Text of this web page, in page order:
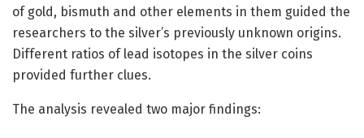
of gold, bismuth and other elements in them guided the
researchers to the silver’s previously unknown origins.
Different ratios of lead isotopes in the silver coins
provided further clues.
The analysis revealed two major findings: